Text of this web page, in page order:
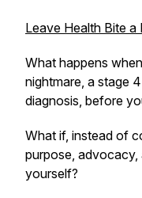
Leave Health Bite a
What happens
nightmare, a stage
diagnosis, before
What if, instead of
purpose, advocacy,
yourself?